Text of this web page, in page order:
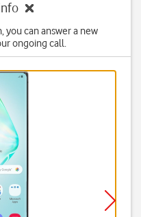
you can answer a new
ongoing call.